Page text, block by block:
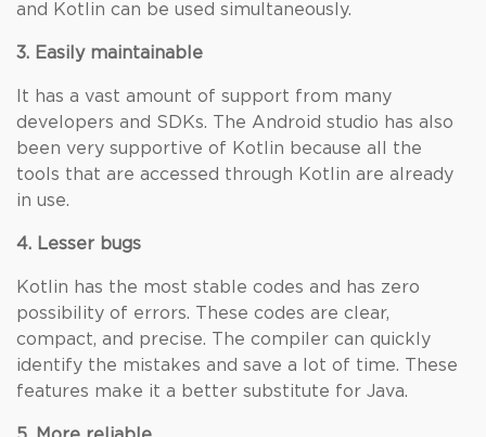
and Kotlin can be used simultaneously.
3. Easily maintainable
It has a vast amount of support from many
developers and SDKs. The Android studio has also
been very supportive of Kotlin because all the
tools that are accessed through Kotlin are already
in use.
4. Lesser bugs
Kotlin has the most stable codes and has zero
possibility of errors. These codes are clear,
compact, and precise. The compiler can quickly
identify the mistakes and save a lot of time. These
features make it a better substitute for Java.